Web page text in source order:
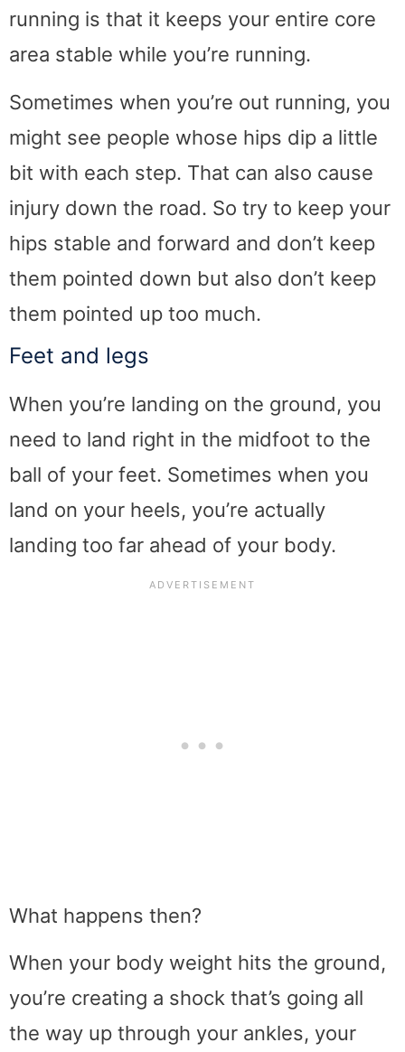
running is that it keeps your entire core
area stable while you’re running.
Sometimes when you’re out running, you
might see people whose hips dip a little
bit with each step. That can also cause
injury down the road. So try to keep your
hips stable and forward and don’t keep
them pointed down but also don’t keep
them pointed up too much.
Feet and legs
When you’re landing on the ground, you
need to land right in the midfoot to the
ball of your feet. Sometimes when you
land on your heels, you’re actually
landing too far ahead of your body.
What happens then?
When your body weight hits the ground,
you’re creating a shock that’s going all
the way up through your ankles, your